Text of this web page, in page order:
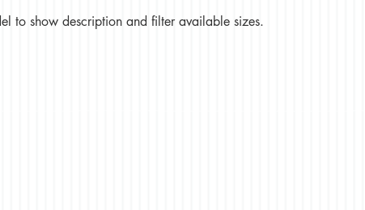
to show description and filter available sizes.